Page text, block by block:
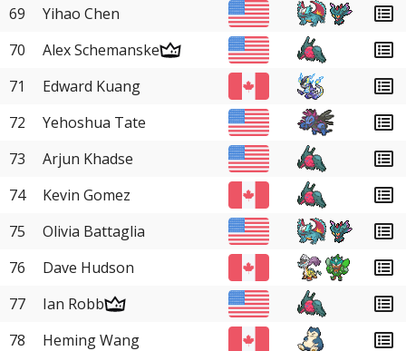
69
Yihao Chen
70
Alex Schemanske
71
Edward Kuang
72
Yehoshua Tate
73
Arjun Khadse
74
Kevin Gomez
75
Olivia Battaglia
76
Dave Hudson
77
Ian Robb
78
Heming Wang